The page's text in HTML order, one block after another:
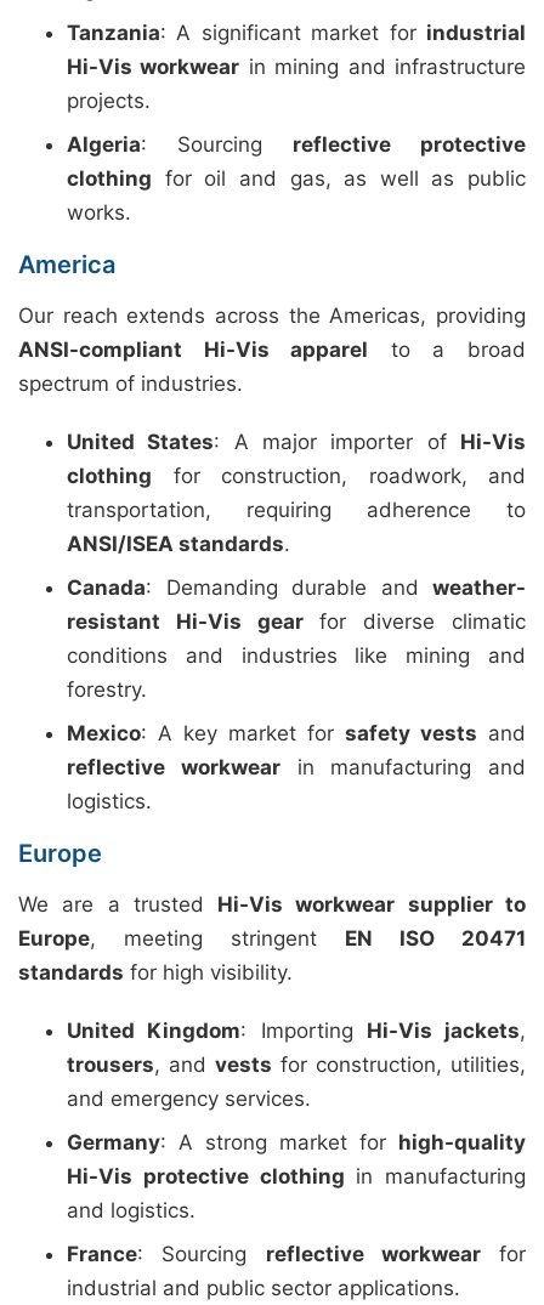
Tanzania: A significant market for industrial
Hi-Vis workwear in mining and infrastructure
projects.
Algeria: Sourcing reflective protective
clothing for oil and gas, as well as public
works.
America
Our reach extends across the Americas, providing
ANSI-compliant Hi-Vis apparel to a broad
spectrum of industries.
United States: A major importer of Hi-Vis
clothing for construction, roadwork, and
transportation, requiring adherence to
ANSI/ISEA standards.
Canada: Demanding durable and weather-
resistant Hi-Vis gearfor diverse climatic
conditions and industries like mining and
forestry.
Mexico: A key market for safety vests and
reflective workwearin manufacturing and
logistics.
Europe
We are a trusted Hi-Vis workwear supplier to
Europe, meeting stringent EN ISO 20471
standards for high visibility.
United Kingdom: Importing Hi-Vis jackets,
trousers, and vests for construction, utilities,
and emergency services.
Germany: A strong market for high-quality
Hi-Vis protective clothing in manufacturing
and logistics.
France: Sourcing reflective workwearfor
industrial and public sector applications.